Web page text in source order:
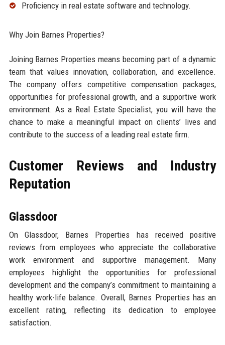
Proficiency in real estate software and technology.
Why Join Barnes Properties?
Joining Barnes Properties means becoming part of a dynamic
team that values innovation, collaboration, and excellence.
The company offers competitive compensation packages,
opportunities for professional growth, and a supportive work
environment. As a Real Estate Specialist, you will have the
chance to make a meaningful impact on clients’ lives and
contribute to the success of a leading real estate firm.
Customer Reviews and Industry
Reputation
Glassdoor
On Glassdoor, Barnes Properties has received positive
reviews from employees who appreciate the collaborative
work environment and supportive management. Many
employees highlight the opportunities for professional
development and the company’s commitment to maintaining a
healthy work-life balance. Overall, Barnes Properties has an
excellent rating, reflecting its dedication to employee
satisfaction.